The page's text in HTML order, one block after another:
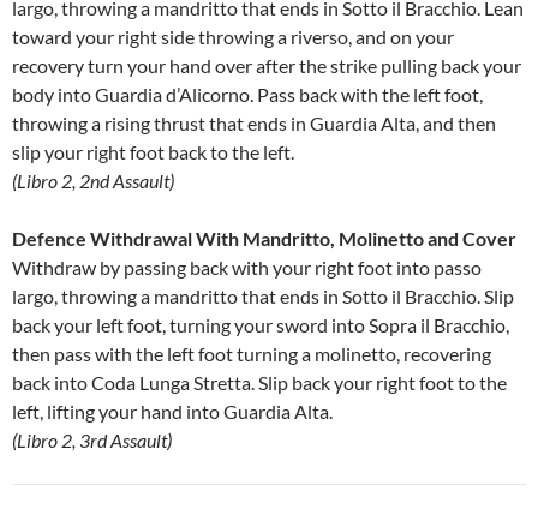
largo, throwing a mandritto that ends in Sotto il Bracchio. Lean
toward your right side throwing a riverso, and on your
recovery turn your hand over after the strike pulling back your
body into Guardia d’Alicorno. Pass back with the left foot,
throwing a rising thrust that ends in Guardia Alta, and then
slip your right foot back to the left.
(Libro 2, 2nd Assault)
Defence Withdrawal With Mandritto, Molinetto and Cover
Withdraw by passing back with your right foot into passo
largo, throwing a mandritto that ends in Sotto il Bracchio. Slip
back your left foot, turning your sword into Sopra il Bracchio,
then pass with the left foot turning a molinetto, recovering
back into Coda Lunga Stretta. Slip back your right foot to the
left, lifting your hand into Guardia Alta.
(Libro 2, 3rd Assault)